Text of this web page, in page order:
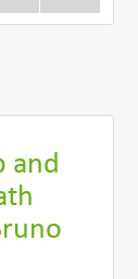
and